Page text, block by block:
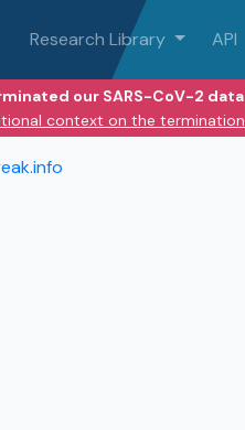
Research Library API
our SARS-CoV-2
context on the